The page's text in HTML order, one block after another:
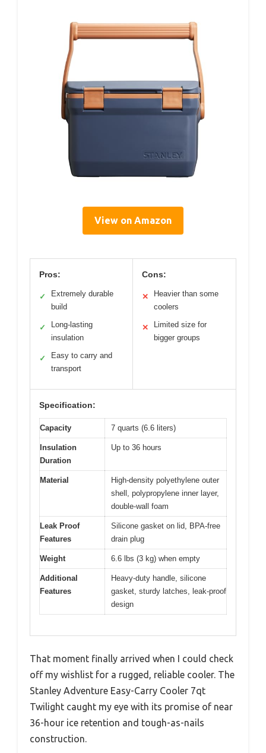
View on Amazon
Pros:
✓
Extremely durable
build
✓
Long-lasting
insulation
✓
Easy to carry and
transport
Cons:
✕
Heavier than some
coolers
✕
Limited size for
bigger groups
Specification:
Capacity 7 quarts (6.6 liters)
Insulation
Duration
Up to 36 hours
Material
High-density polyethylene outer
shell, polypropylene inner layer,
double-wall foam
Leak Proof
Features
Silicone gasket on lid, BPA-free
drain plug
Weight 6.6 lbs (3 kg) when empty
Additional
Features
Heavy-duty handle, silicone
gasket, sturdy latches, leak-proof
design
That moment finally arrived when I could check
off my wishlist for a rugged, reliable cooler. The
Stanley Adventure Easy-Carry Cooler 7qt
Twilight caught my eye with its promise of near
36-hour ice retention and tough-as-nails
construction.